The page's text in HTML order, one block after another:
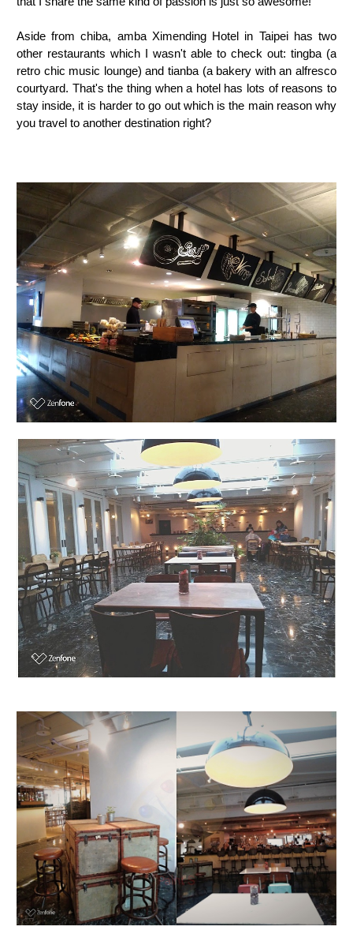
Aside from chiba, amba Ximending Hotel in Taipei has two
other restaurants which I wasn't able to check out: tingba (a
retro chic music lounge) and tianba (a bakery with an alfresco
courtyard. That's the thing when a hotel has lots of reasons to
stay inside, it is harder to go out which is the main reason why
you travel to another destination right?